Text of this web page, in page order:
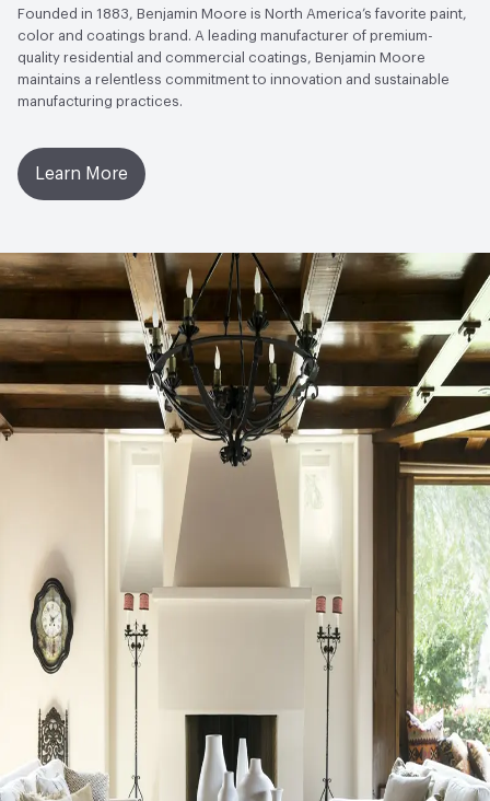
Founded in 1883, Benjamin Moore is North America’s favorite paint,
color and coatings brand. A leading manufacturer of premium-
quality residential and commercial coatings, Benjamin Moore
maintains a relentless commitment to innovation and sustainable
manufacturing practices.
Learn More